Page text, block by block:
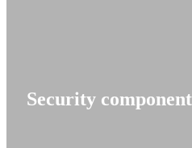
Security